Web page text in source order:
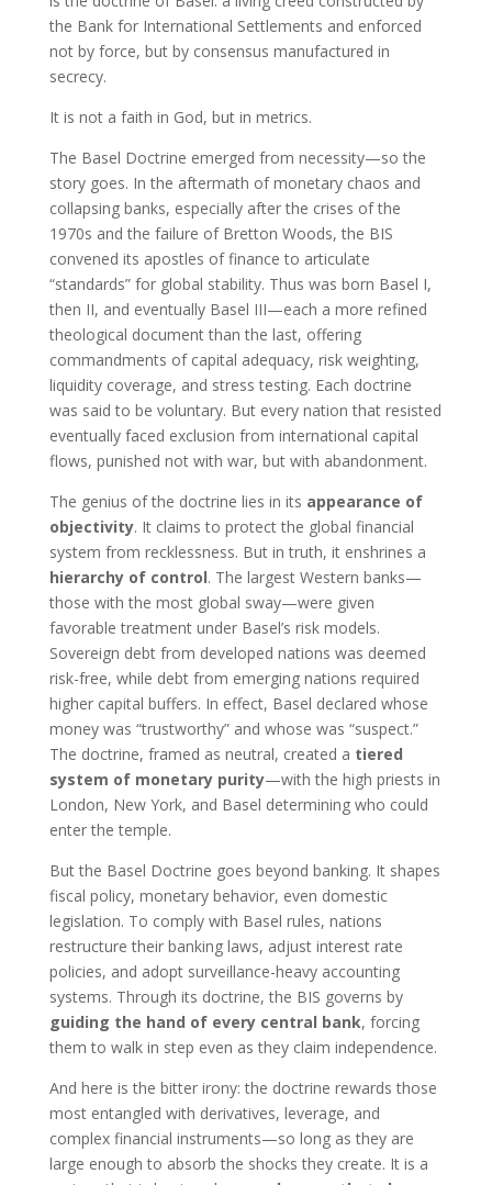
the Bank for International Settlements and enforced
not by force, but by consensus manufactured in
secrecy.
It is not a faith in God, but in metrics.
The Basel Doctrine emerged from necessity—so the
story goes. In the aftermath of monetary chaos and
collapsing banks, especially after the crises of the
1970s and the failure of Bretton Woods, the BIS
convened its apostles of finance to articulate
“standards” for global stability. Thus was born Basel I,
then II, and eventually Basel III—each a more refined
theological document than the last, offering
commandments of capital adequacy, risk weighting,
liquidity coverage, and stress testing. Each doctrine
was said to be voluntary. But every nation that resisted
eventually faced exclusion from international capital
flows, punished not with war, but with abandonment.
The genius of the doctrine lies in its appearance of
objectivity. It claims to protect the global financial
system from recklessness. But in truth, it enshrines a
hierarchy of control. The largest Western banks—
those with the most global sway—were given
favorable treatment under Basel’s risk models.
Sovereign debt from developed nations was deemed
risk-free, while debt from emerging nations required
higher capital buffers. In effect, Basel declared whose
money was “trustworthy” and whose was “suspect.”
The doctrine, framed as neutral, created a tiered
system of monetary purity—with the high priests in
London, New York, and Basel determining who could
enter the temple.
But the Basel Doctrine goes beyond banking. It shapes
fiscal policy, monetary behavior, even domestic
legislation. To comply with Basel rules, nations
restructure their banking laws, adjust interest rate
policies, and adopt surveillance-heavy accounting
systems. Through its doctrine, the BIS governs by
guiding the hand of every central bank, forcing
them to walk in step even as they claim independence.
And here is the bitter irony: the doctrine rewards those
most entangled with derivatives, leverage, and
complex financial instruments—so long as they are
large enough to absorb the shocks they create. It is a